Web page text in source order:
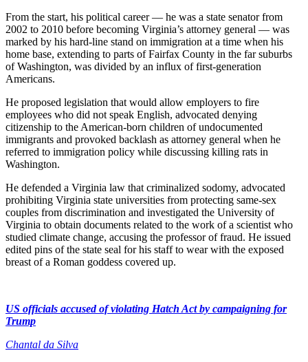
From the start, his political career — he was a state senator from
2002 to 2010 before becoming Virginia’s attorney general — was
marked by his hard-line stand on immigration at a time when his
home base, extending to parts of Fairfax County in the far suburbs
of Washington, was divided by an influx of first-generation
Americans.
He proposed legislation that would allow employers to fire
employees who did not speak English, advocated denying
citizenship to the American-born children of undocumented
immigrants and provoked backlash as attorney general when he
referred to immigration policy while discussing killing rats in
Washington.
He defended a Virginia law that criminalized sodomy, advocated
prohibiting Virginia state universities from protecting same-sex
couples from discrimination and investigated the University of
Virginia to obtain documents related to the work of a scientist who
studied climate change, accusing the professor of fraud. He issued
edited pins of the state seal for his staff to wear with the exposed
breast of a Roman goddess covered up.
US officials accused of violating Hatch Act by campaigning for
Trump
Chantal da Silva